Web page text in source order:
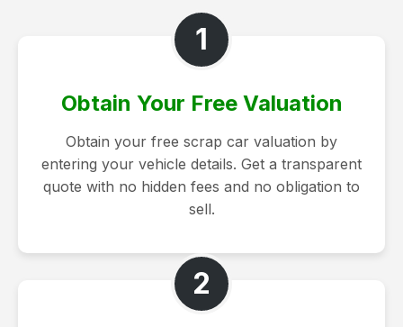
1
Obtain Your Free Valuation
Obtain your free scrap car valuation by
entering your vehicle details. Get a transparent
quote with no hidden fees and no obligation to
sell.
2